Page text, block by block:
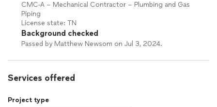
CMC-A – Mechanical Contractor – Plumbing and Gas
Piping
License state: TN
Background checked
Passed by Matthew Newsom on Jul 3, 2024.
Services offered
Project type